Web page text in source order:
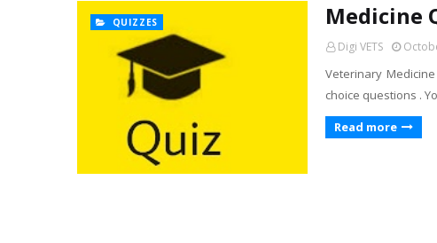
QUIZZES Medicine
Digi VETS
Veterinary
choice questions .
Read more